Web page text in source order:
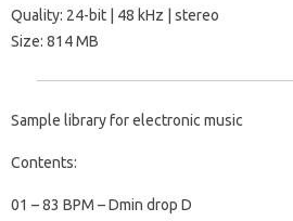
Quality: 24-bit | 48 kHz | stereo
Size: 814 MB
Sample library for electronic music
Contents:
01 – 83 BPM – Dmin drop D